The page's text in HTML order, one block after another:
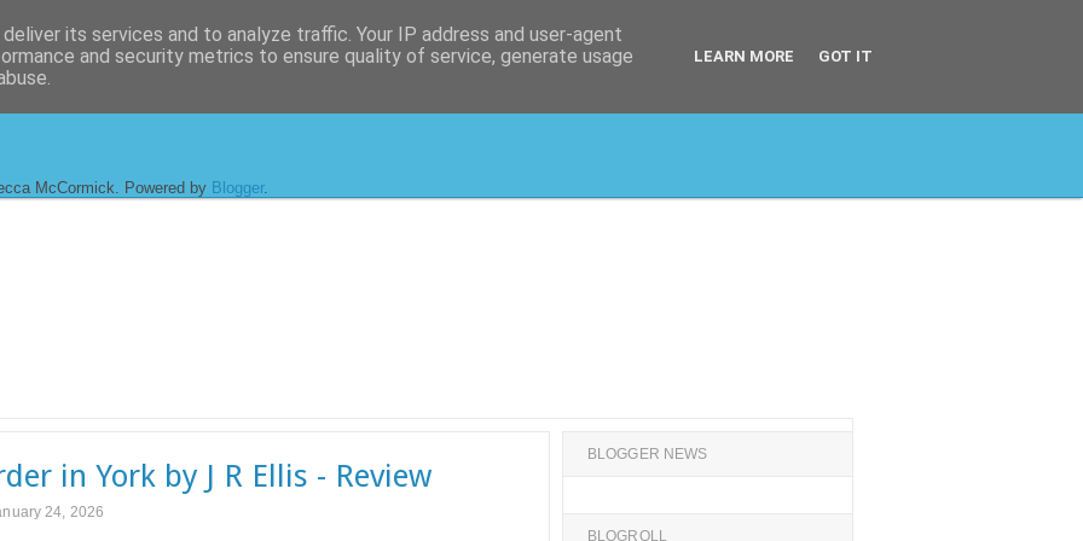
McCormick. Powered by Blogger.
in York by J R Ellis - Review
24, 2026
BLOGGER NEWS
BLOGROLL
its services and to analyze traffic. Your IP address and user-agent
and security metrics to ensure quality of service, generate usage
LEARN MORE GOT IT